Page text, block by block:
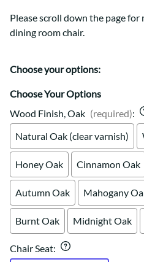
Please scroll down the page
dining room chair.
Choose your options:
Choose Your Options
Wood Finish, Oak (required):
Natural Oak (clear varnish)
Honey Oak Cinnamon Oak
Autumn Oak Mahogany
Burnt Oak Midnight Oak
Chair Seat: